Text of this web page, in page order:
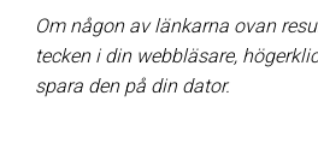
Om någon av länkarna ovan
tecken i din webbläsare,
spara den på din dator.